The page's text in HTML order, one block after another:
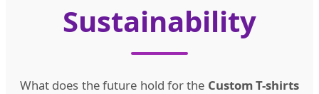
Sustainability
What does the future hold for the Custom T-shirts